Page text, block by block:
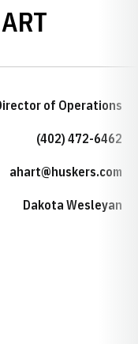
of Operations
(402) 472-6462
ahart@huskers.com
Dakota Wesleyan